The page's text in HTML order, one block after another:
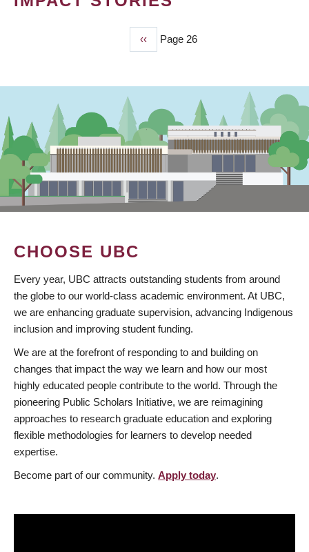
Previous
page
‹‹ Page 26
CHOOSE UBC
Every year, UBC attracts outstanding students from around
the globe to our world-class academic environment. At UBC,
we are enhancing graduate supervision, advancing Indigenous
inclusion and improving student funding.
We are at the forefront of responding to and building on
changes that impact the way we learn and how our most
highly educated people contribute to the world. Through the
pioneering Public Scholars Initiative, we are reimagining
approaches to research graduate education and exploring
flexible methodologies for learners to develop needed
expertise.
Become part of our community. Apply today.